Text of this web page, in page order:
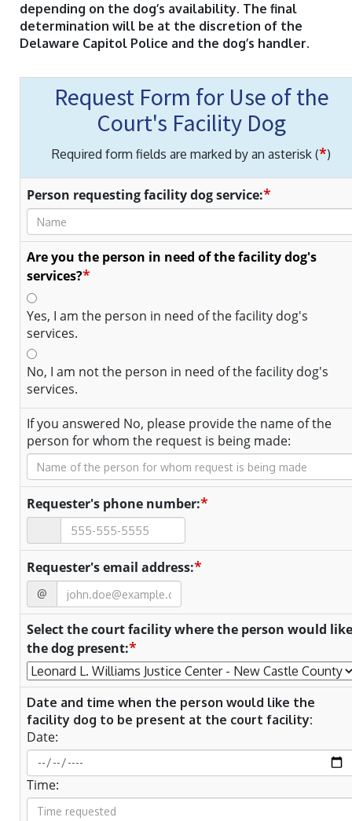
depending on the dog’s availability. The final
determination will be at the discretion of the
Delaware Capitol Police and the dog’s handler.
Request Form for Use of the
Court's Facility Dog
Required form fields are marked by an asterisk (*)
Person requesting facility dog service:*
Are you the person in need of the facility dog's
services?*
Yes, I am the person in need of the facility dog's
services.
No, I am not the person in need of the facility dog's
services.
If you answered No, please provide the name of the
person for whom the request is being made:
Requester's phone number:*
Requester's email address:*
@
Select the court facility where the person would like
the dog present:*
Date and time when the person would like the
facility dog to be present at the court facility:
Date:
Time: